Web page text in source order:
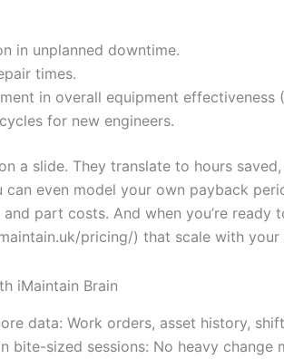
in unplanned downtime.
times.
in overall equipment effectiveness
for new engineers.
a slide. They translate to hours
can even model your own payback
part costs. And when you’re ready
pricing/) that scale with your
iMaintain Brain
data: Work orders, asset history,
bite-sized sessions: No heavy change